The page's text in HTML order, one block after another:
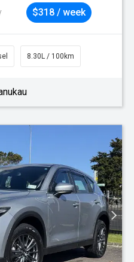
$318 / week
8.30L / 100km